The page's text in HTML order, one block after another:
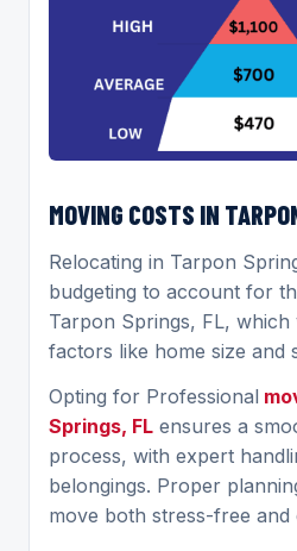
MOVING COSTS IN
Relocating in Tarpon
budgeting to account for
Tarpon Springs, FL, which
factors like home size and
Opting for Professional
Springs, FL ensures a
process, with expert
belongings. Proper
move both stress-free and